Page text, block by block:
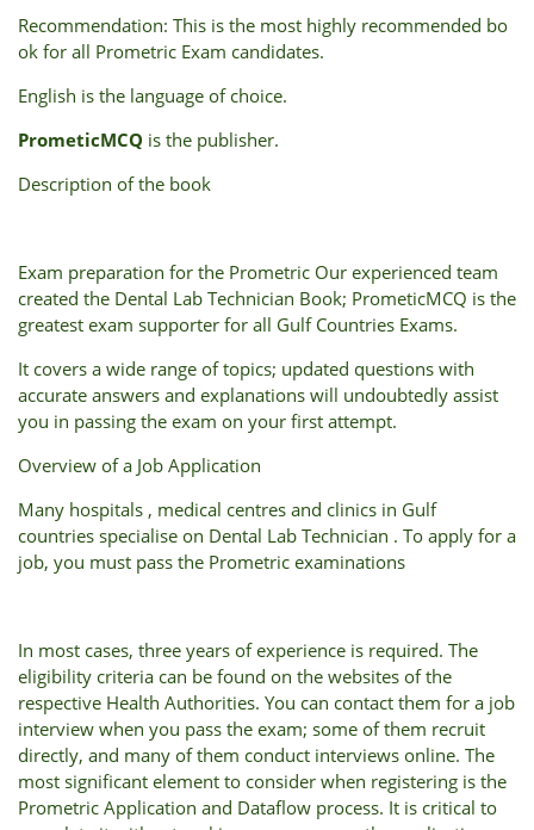
Recommendation: This is the most highly recommended bo
ok for all Prometric Exam candidates.
English is the language of choice.
PrometicMCQ is the publisher.
Description of the book
Exam preparation for the Prometric Our experienced team
created the Dental Lab Technician Book; PrometicMCQ is the
greatest exam supporter for all Gulf Countries Exams.
It covers a wide range of topics; updated questions with
accurate answers and explanations will undoubtedly assist
you in passing the exam on your first attempt.
Overview of a Job Application
Many hospitals , medical centres and clinics in Gulf
countries specialise on Dental Lab Technician . To apply for a
job, you must pass the Prometric examinations
In most cases, three years of experience is required. The
eligibility criteria can be found on the websites of the
respective Health Authorities. You can contact them for a job
interview when you pass the exam; some of them recruit
directly, and many of them conduct interviews online. The
most significant element to consider when registering is the
Prometric Application and Dataflow process. It is critical to